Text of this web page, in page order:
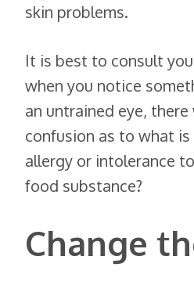
skin problems.
It is best to consult
when you notice
an untrained eye,
confusion as to what
allergy or intolerance
food substance?
Change